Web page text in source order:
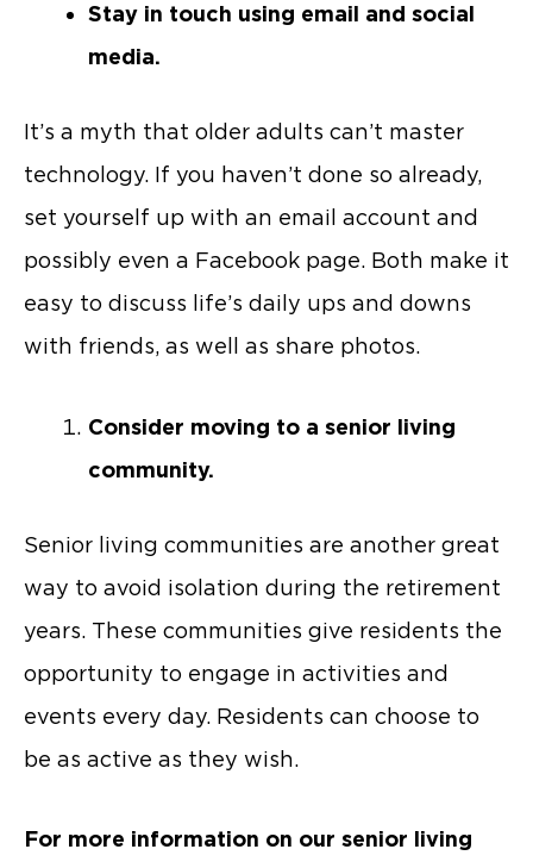
Stay in touch using email and social
media.
It’s a myth that older adults can’t master
technology. If you haven’t done so already,
set yourself up with an email account and
possibly even a Facebook page. Both make it
easy to discuss life’s daily ups and downs
with friends, as well as share photos.
Consider moving to a senior living
community.
Senior living communities are another great
way to avoid isolation during the retirement
years. These communities give residents the
opportunity to engage in activities and
events every day. Residents can choose to
be as active as they wish.
For more information on our senior living